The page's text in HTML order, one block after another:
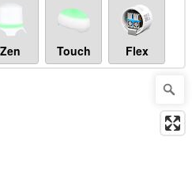
Zen Touch Flex